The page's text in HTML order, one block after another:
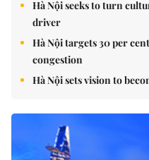
Hà Nội seeks to turn
driver
Hà Nội targets 30 per
congestion
Hà Nội sets vision to